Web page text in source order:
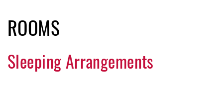
ROOMS
Sleeping Arrangements